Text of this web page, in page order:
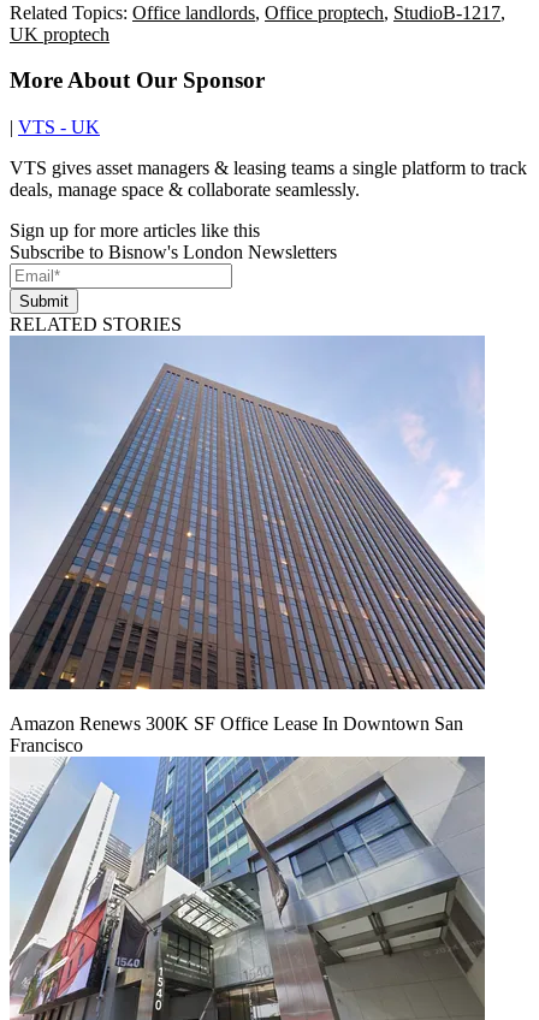
Related Topics: Office landlords, Office proptech, StudioB-1217,
UK proptech
More About Our Sponsor
| VTS - UK
VTS gives asset managers & leasing teams a single platform to track
deals, manage space & collaborate seamlessly.
Sign up for more articles like this
Subscribe to Bisnow's London Newsletters
Submit
RELATED STORIES
Amazon Renews 300K SF Office Lease In Downtown San
Francisco